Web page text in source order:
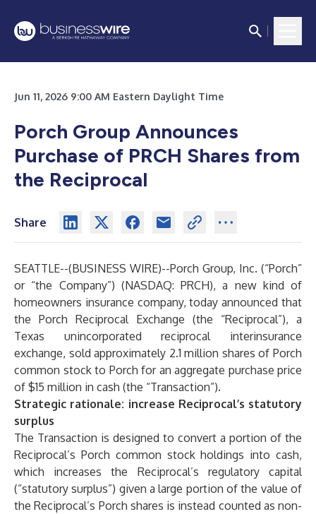
Jun 11, 2026 9:00 AM Eastern Daylight Time
Porch Group Announces
Purchase of PRCH Shares from
the Reciprocal
Share
SEATTLE--(BUSINESS WIRE)--Porch Group, Inc. (“Porch”
or “the Company”) (NASDAQ: PRCH), a new kind of
homeowners insurance company, today announced that
the Porch Reciprocal Exchange (the “Reciprocal”), a
Texas unincorporated reciprocal interinsurance
exchange, sold approximately 2.1 million shares of Porch
common stock to Porch for an aggregate purchase price
of $15 million in cash (the “Transaction”).
Strategic rationale: increase Reciprocal’s statutory
surplus
The Transaction is designed to convert a portion of the
Reciprocal’s Porch common stock holdings into cash,
which increases the Reciprocal’s regulatory capital
(“statutory surplus”) given a large portion of the value of
the Reciprocal’s Porch shares is instead counted as non-